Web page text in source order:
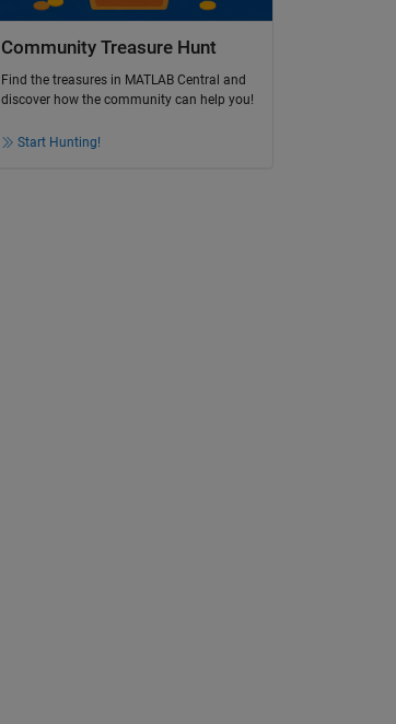
Community Treasure Hunt
Find the treasures in MATLAB Central and
discover how the community can help you!
Start Hunting!